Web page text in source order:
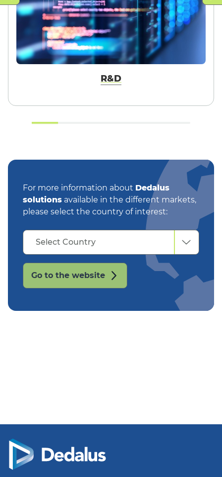
R&D
For more information about Dedalus
solutions available in the different markets,
please select the country of interest:
Select
Country
Select Country
Go to the website